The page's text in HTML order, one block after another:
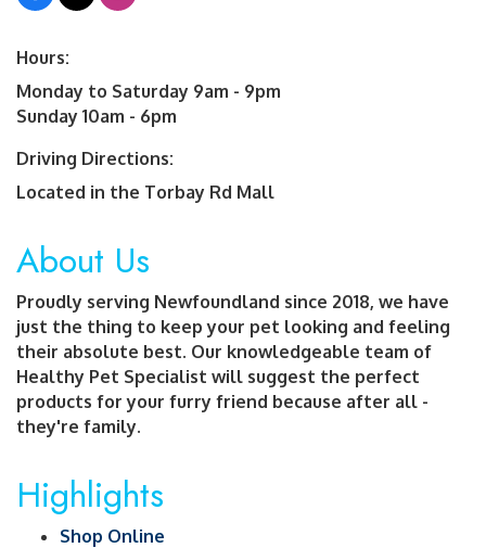
Hours:
Monday to Saturday 9am - 9pm
Sunday 10am - 6pm
Driving Directions:
Located in the Torbay Rd Mall
About Us
Proudly serving Newfoundland since 2018, we have
just the thing to keep your pet looking and feeling
their absolute best. Our knowledgeable team of
Healthy Pet Specialist will suggest the perfect
products for your furry friend because after all -
they're family.
Highlights
Shop Online